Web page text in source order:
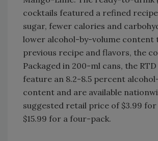
cocktails featured a refined
sugar, fewer calories and
lower alcohol-by-volume content
previous recipe and flavors, the
Packaged in 200-ml cans, the
feature an 8.2-8.5 percent
content and are available
suggested retail price of $3.99
$15.99 for a four-pack.